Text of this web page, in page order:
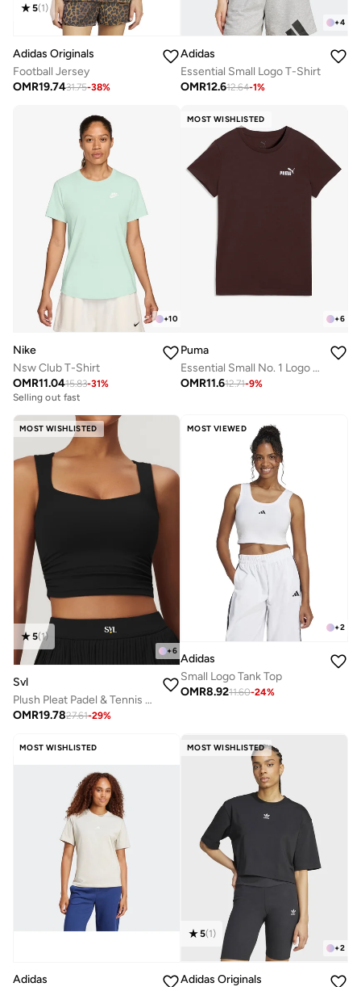
5(1)
Adidas Originals
Football Jersey
OMR19.7431.75-38%
+4
Adidas
Essential Small Logo T-Shirt
OMR12.612.64-1%
+10
Nike
Nsw Club T-Shirt
OMR11.0415.83-31%
Selling out fast
MOST WISHLISTED
+6
Puma
Essential Small No. 1 Logo T-Shirt
OMR11.612.71-9%
MOST WISHLISTED
+6
5(1)
Svl
Plush Pleat Padel & Tennis Crop Top with Built-in Bra, Removable Pads
OMR19.7827.61-29%
MOST VIEWED
+2
Adidas
Small Logo Tank Top
OMR8.9211.60-24%
MOST WISHLISTED
Adidas
MOST WISHLISTED
+2
5(1)
Adidas Originals